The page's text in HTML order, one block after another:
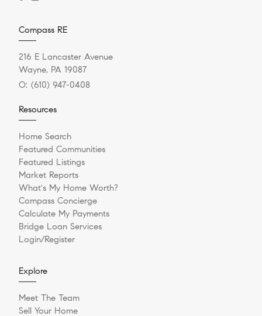
Compass RE
216 E Lancaster Avenue
Wayne, PA 19087
O: (610) 947-0408
Resources
Home Search
Featured Communities
Featured Listings
Market Reports
What's My Home Worth?
Compass Concierge
Calculate My Payments
Bridge Loan Services
Login/Register
Explore
Meet The Team
Sell Your Home